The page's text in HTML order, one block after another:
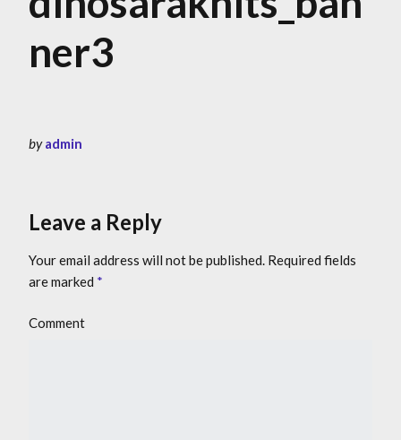
ner3
byadmin
Leave a Reply
Your email address will not be published. Required fields
are marked *
Comment